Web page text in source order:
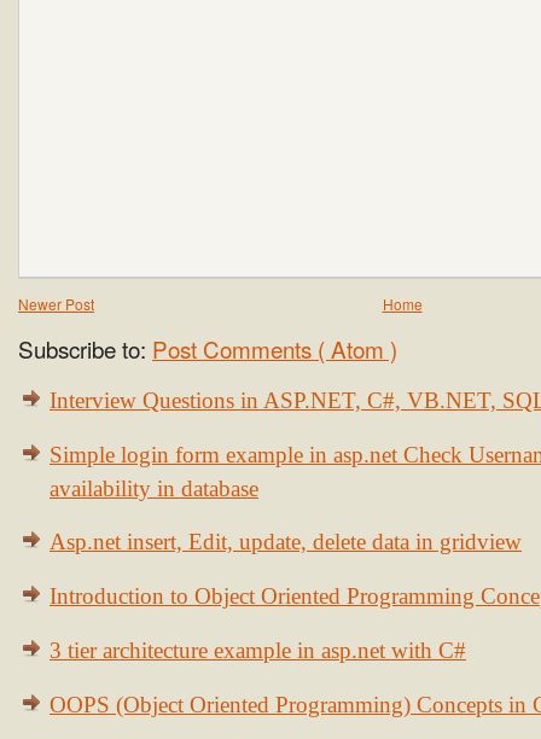
Newer Post Home
Subscribe to: Post Comments ( Atom )
Interview Questions in ASP.NET, C#, VB.NET,
Simple login form example in asp.net Check
availability in database
Asp.net insert, Edit, update, delete data in gridview
Introduction to Object Oriented Programming
3 tier architecture example in asp.net with C#
OOPS (Object Oriented Programming) Concepts in